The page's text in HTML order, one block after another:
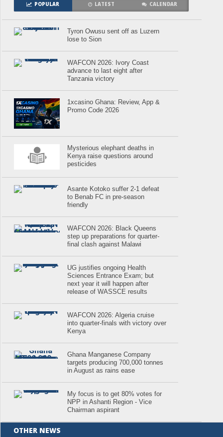
POPULAR LATEST CALENDAR
Tyron Owusu sent off as Luzern
lose to Sion
WAFCON 2026: Ivory Coast
advance to last eight after
Tanzania victory
1xcasino Ghana: Review, App &
Promo Code 2026
Mysterious elephant deaths in
Kenya raise questions around
pesticides
Asante Kotoko suffer 2-1 defeat
to Benab FC in pre-season
friendly
WAFCON 2026: Black Queens
step up preparations for quarter-
final clash against Malawi
UG justifies ongoing Health
Sciences Entrance Exam; but
next year it will happen after
release of WASSCE results
WAFCON 2026: Algeria cruise
into quarter-finals with victory over
Kenya
Ghana Manganese Company
targets producing 700,000 tonnes
in August as rains ease
My focus is to get 80% votes for
NPP in Ashanti Region - Vice
Chairman aspirant
OTHER NEWS